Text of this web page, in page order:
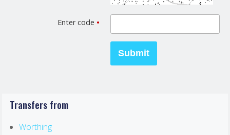
Enter code •
Transfers from
Worthing